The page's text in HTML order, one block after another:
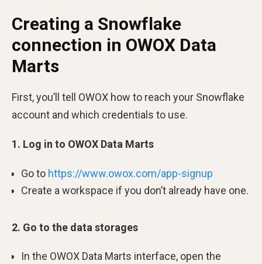
Creating a Snowflake
connection in OWOX Data
Marts
First, you’ll tell OWOX how to reach your Snowflake
account and which credentials to use.
1. Log in to OWOX Data Marts
Go to https://www.owox.com/app-signup
Create a workspace if you don’t already have one.
2. Go to the data storages
In the OWOX Data Marts interface, open the